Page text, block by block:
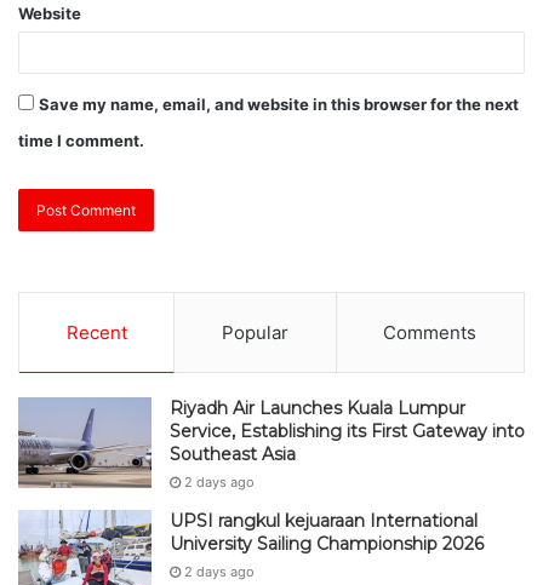
Website
Save my name, email, and website in this browser for the next
time I comment.
Recent Popular Comments
Riyadh Air Launches Kuala Lumpur
Service, Establishing its First Gateway into
Southeast Asia
2 days ago
UPSI rangkul kejuaraan International
University Sailing Championship 2026
2 days ago